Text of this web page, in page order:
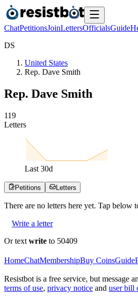
ChatPetitionsJoinLettersOfficialsGuide
DS
United States
Rep. Dave Smith
Rep. Dave Smith
119
Letters
Last 30d
Petitions Letters
There are no letters here yet. Tap below
Write a letter
Or text write to 50409
HomeChatMembershipBuy CoinsGuide
Resistbot is a free service, but message
terms of use, privacy notice and user bill